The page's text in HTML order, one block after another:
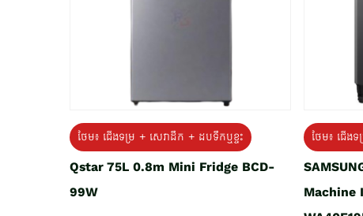
ថែម៖ ជេីងទម្រ + សេវាដឹក + ដបទឹកឬខ្ទះ
Qstar 75L 0.8m Mini Fridge BCD-
99W
ថែម៖ ជើង
Machine